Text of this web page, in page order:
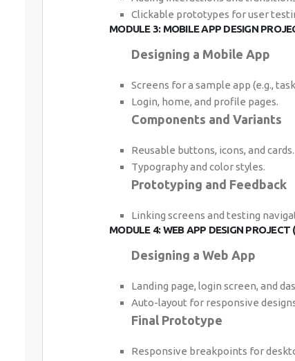
Clickable prototypes for user
MODULE 3: MOBILE APP DESIGN
Designing a Mobile App
Screens for a sample app (e.g.,
Login, home, and profile pages.
Components and Variants
Reusable buttons, icons, and cards.
Typography and color styles.
Prototyping and Feedback
Linking screens and testing
MODULE 4: WEB APP DESIGN PROJECT
Designing a Web App
Landing page, login screen, and
Auto-layout for responsive
Final Prototype
Responsive breakpoints for